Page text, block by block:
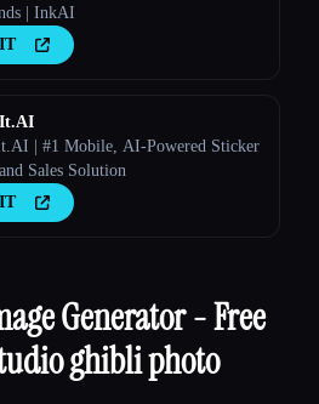
| InkAI
| #1 Mobile, AI-Powered Sticker
Sales Solution
Generator - Free
ghibli photo